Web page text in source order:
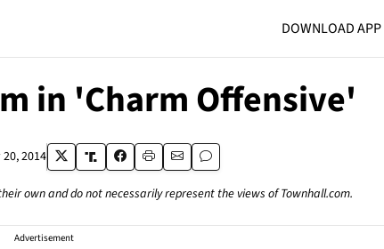
DOWNLOAD APP
in 'Charm Offensive'
2014
own and do not necessarily represent the views of Townhall.com.
Advertisement